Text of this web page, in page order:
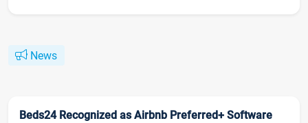
News
Beds24 Recognized as Airbnb Preferred+ Software